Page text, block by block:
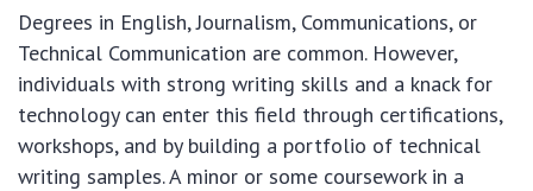
Degrees in English, Journalism, Communications, or
Technical Communication are common. However,
individuals with strong writing skills and a knack for
technology can enter this field through certifications,
workshops, and by building a portfolio of technical
writing samples. A minor or some coursework in a